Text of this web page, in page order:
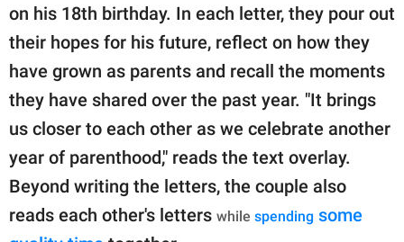
on his 18th birthday. In each letter, they pour out
their hopes for his future, reflect on how they
have grown as parents and recall the moments
they have shared over the past year. "It brings
us closer to each other as we celebrate another
year of parenthood," reads the text overlay.
Beyond writing the letters, the couple also
reads each other's letters while spending some